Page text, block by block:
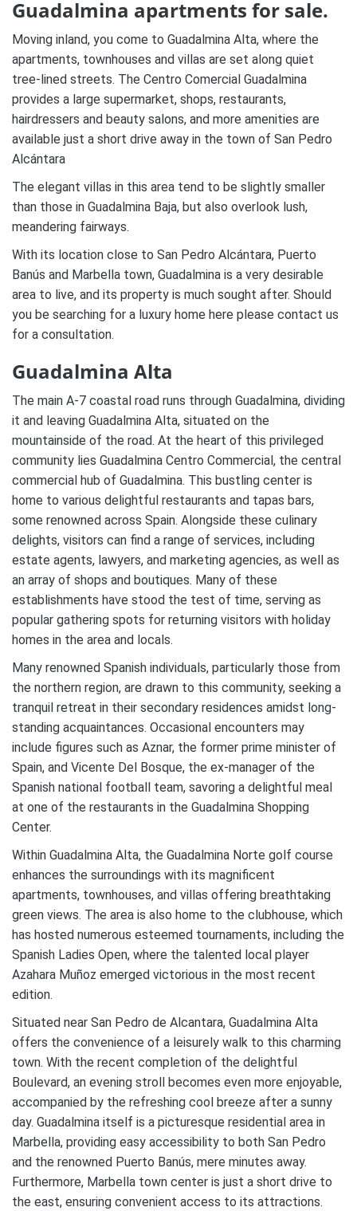
Guadalmina apartments for sale.
Moving inland, you come to Guadalmina Alta, where the
apartments, townhouses and villas are set along quiet
tree-lined streets. The Centro Comercial Guadalmina
provides a large supermarket, shops, restaurants,
hairdressers and beauty salons, and more amenities are
available just a short drive away in the town of San Pedro
Alcántara
The elegant villas in this area tend to be slightly smaller
than those in Guadalmina Baja, but also overlook lush,
meandering fairways.
With its location close to San Pedro Alcántara, Puerto
Banús and Marbella town, Guadalmina is a very desirable
area to live, and its property is much sought after. Should
you be searching for a luxury home here please contact us
for a consultation.
Guadalmina Alta
The main A-7 coastal road runs through Guadalmina, dividing
it and leaving Guadalmina Alta, situated on the
mountainside of the road. At the heart of this privileged
community lies Guadalmina Centro Commercial, the central
commercial hub of Guadalmina. This bustling center is
home to various delightful restaurants and tapas bars,
some renowned across Spain. Alongside these culinary
delights, visitors can find a range of services, including
estate agents, lawyers, and marketing agencies, as well as
an array of shops and boutiques. Many of these
establishments have stood the test of time, serving as
popular gathering spots for returning visitors with holiday
homes in the area and locals.
Many renowned Spanish individuals, particularly those from
the northern region, are drawn to this community, seeking a
tranquil retreat in their secondary residences amidst long-
standing acquaintances. Occasional encounters may
include figures such as Aznar, the former prime minister of
Spain, and Vicente Del Bosque, the ex-manager of the
Spanish national football team, savoring a delightful meal
at one of the restaurants in the Guadalmina Shopping
Center.
Within Guadalmina Alta, the Guadalmina Norte golf course
enhances the surroundings with its magnificent
apartments, townhouses, and villas offering breathtaking
green views. The area is also home to the clubhouse, which
has hosted numerous esteemed tournaments, including the
Spanish Ladies Open, where the talented local player
Azahara Muñoz emerged victorious in the most recent
edition.
Situated near San Pedro de Alcantara, Guadalmina Alta
offers the convenience of a leisurely walk to this charming
town. With the recent completion of the delightful
Boulevard, an evening stroll becomes even more enjoyable,
accompanied by the refreshing cool breeze after a sunny
day. Guadalmina itself is a picturesque residential area in
Marbella, providing easy accessibility to both San Pedro
and the renowned Puerto Banús, mere minutes away.
Furthermore, Marbella town center is just a short drive to
the east, ensuring convenient access to its attractions.